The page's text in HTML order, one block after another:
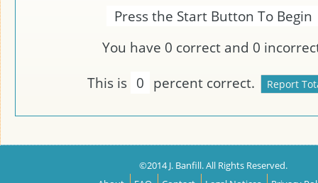
Press the Start Button To Begin
You have 0 correct and 0
This is 0 percent correct.
©2014 J. Banfill. All Rights Reserved.